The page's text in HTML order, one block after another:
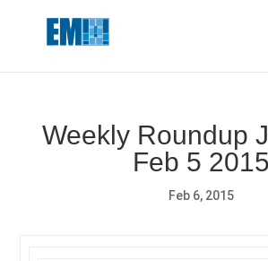
Weekly Roundup
Feb 5 2015
Feb 6, 2015
May we use cookies to track your
privacy very seriously. Please see our